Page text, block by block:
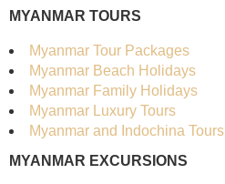
MYANMAR TOURS
Myanmar Tour Packages
Myanmar Beach Holidays
Myanmar Family Holidays
Myanmar Luxury Tours
Myanmar and Indochina Tours
MYANMAR EXCURSIONS